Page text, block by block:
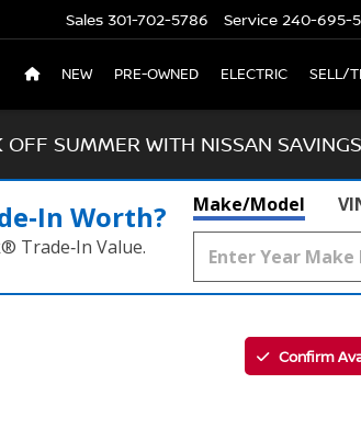
Sales 301-702-5786 Service 240-695-
NEW PRE-OWNED ELECTRIC SELL/
OFF SUMMER WITH NISSAN
Worth?
Trade‑In Value.
Make/Model
Confirm